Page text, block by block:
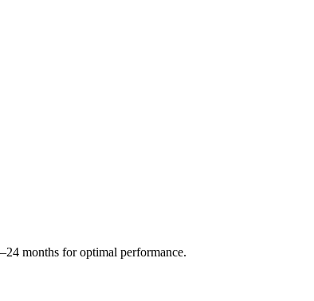
months for optimal performance.